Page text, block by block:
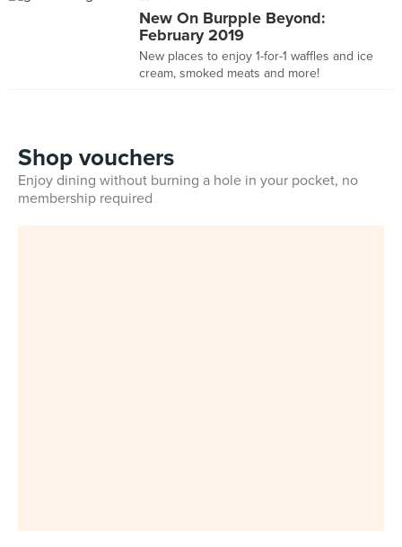
New On Burpple Beyond:
February 2019
New places to enjoy 1-for-1 waffles and ice
cream, smoked meats and more!
Shop vouchers
Enjoy dining without burning a hole in your pocket, no
membership required